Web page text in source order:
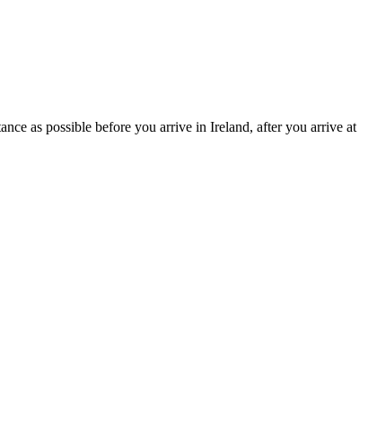
as possible before you arrive in Ireland, after you arrive at